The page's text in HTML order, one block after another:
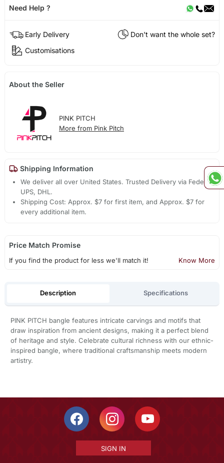
Need Help ?
Early Delivery
Don't want the whole set?
Customisations
About the Seller
PINK PITCH
More from Pink Pitch
Shipping Information
We deliver all over United States. Trusted Delivery via Fedex,
UPS, DHL.
Shipping Cost: Approx. $7 for first item, and Approx. $7 for
every additional item.
Price Match Promise
If you find the product for less we'll match it! Know More
Description Specifications
PINK PITCH bangle features intricate carvings and motifs that
draw inspiration from ancient designs, making it a perfect blend
of heritage and style. Celebrate cultural richness with our ethnic-
inspired bangle, where traditional craftsmanship meets modern
artistry.
SIGN IN